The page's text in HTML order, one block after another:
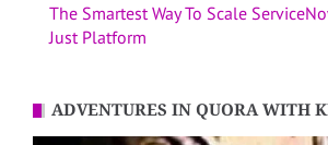
The Smartest Way To Scale
Just Platform
ADVENTURES IN QUORA WITH